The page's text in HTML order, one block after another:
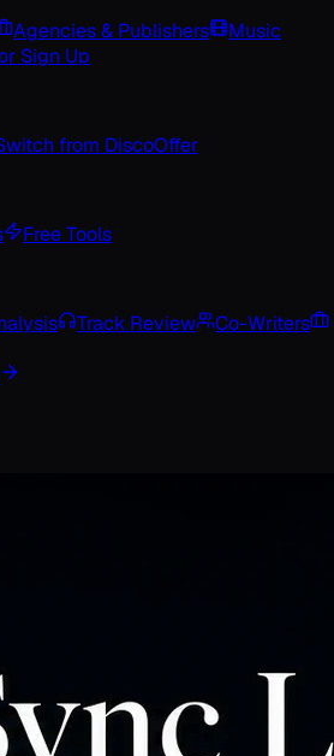
Agencies & Publishers
Music
Sign Up
from DiscoOffer
Free Tools
Track Review
Co-Writers